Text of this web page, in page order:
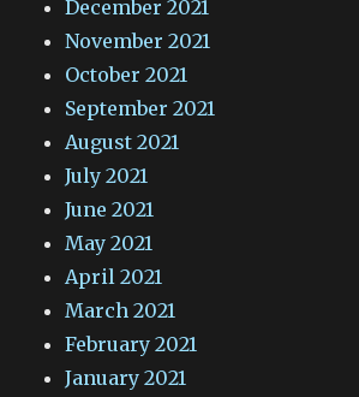
December 2021
November 2021
October 2021
September 2021
August 2021
July 2021
June 2021
May 2021
April 2021
March 2021
February 2021
January 2021